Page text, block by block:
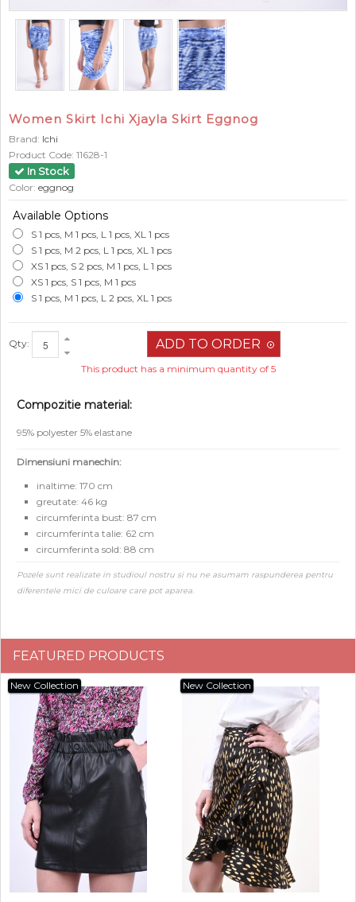
Women Skirt Ichi Xjayla Skirt Eggnog
Brand: Ichi
Product Code: 11628-1
In Stock
Color: eggnog
Available Options
S 1 pcs, M 1 pcs, L 1 pcs, XL 1 pcs
S 1 pcs, M 2 pcs, L 1 pcs, XL 1 pcs
XS 1 pcs, S 2 pcs, M 1 pcs, L 1 pcs
XS 1 pcs, S 1 pcs, M 1 pcs
S 1 pcs, M 1 pcs, L 2 pcs, XL 1 pcs
Qty:
This product has a minimum quantity of 5
Compozitie material:
95% polyester 5% elastane
Dimensiuni manechin:
inaltime: 170 cm
greutate: 46 kg
circumferinta bust: 87 cm
circumferinta talie: 62 cm
circumferinta sold: 88 cm
Pozele sunt realizate in studioul nostru si nu ne asumam raspunderea pentru
diferentele mici de culoare care pot aparea.
FEATURED PRODUCTS
New Collection New Collection